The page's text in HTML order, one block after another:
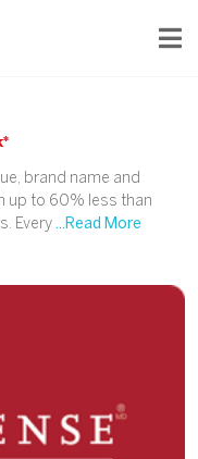
brand name and
up to 60% less than
Every...Read More